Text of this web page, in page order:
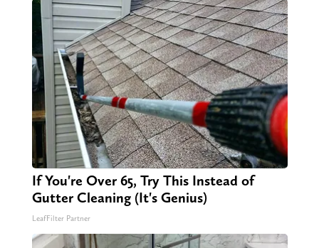
If You're Over 65, Try This Instead of
Gutter Cleaning (It's Genius)
LeafFilter Partner